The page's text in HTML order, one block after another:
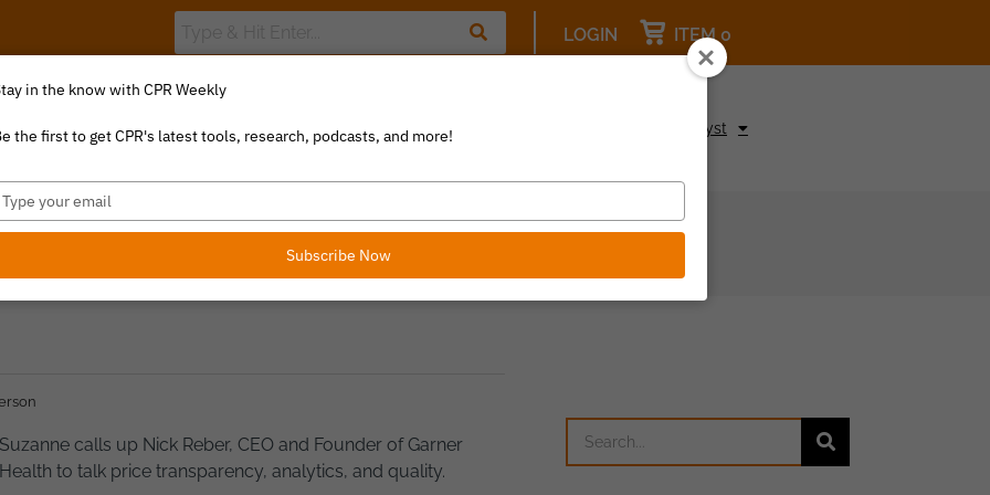
LOGIN ITEM 0
Value Index Resource Library Catalyst Commentary Be a Catalyst
ANALYTICS
Suzanne calls up Nick Reber, CEO and Founder of Garner
Health to talk price transparency, analytics, and quality.
in the know with CPR Weekly
the first to get CPR's latest tools, research, podcasts, and more!
Type
Subscribe Now